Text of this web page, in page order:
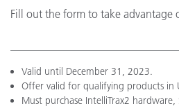
Fill out the form to take advantage
Valid until December 31, 2023.
Offer valid for qualifying products in
Must purchase IntelliTrax2 hardware,